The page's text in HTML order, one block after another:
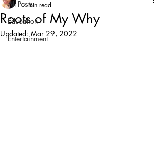
All Posts
Education
Entertainment
Roots of My Why
2 min read
Updated:Mar 29, 2022